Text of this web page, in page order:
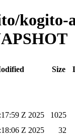
kogito-
Size
Z 2025
1025
Z 2025
32